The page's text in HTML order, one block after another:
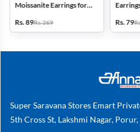
Moissanite Earrings for
Rs. 89Rs. 269
Rs. 79
Super Saravana Stores Emart
5th Cross St, Lakshmi Nagar,